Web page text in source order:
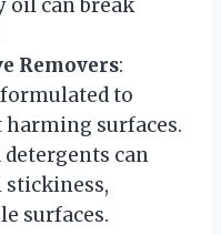
oil can break
Removers:
to
surfaces.
detergents can
stickiness,
surfaces.